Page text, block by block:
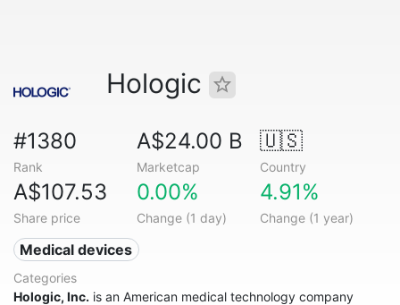
Hologic
#1380
Rank
A$24.00 B
Marketcap
🇺🇸
Country
A$107.53
Share price
0.00%
Change (1 day)
4.91%
Change (1 year)
Medical devices
Categories
Hologic, Inc. is an American medical technology company